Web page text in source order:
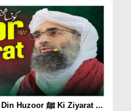
Konsa Shakhs Qiyamat Kay Din Huzoor ﷺ Ki Ziyarat ...